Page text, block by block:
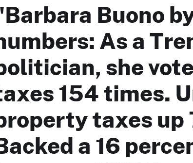
Buono
As a
she
154 times.
taxes up
a 16